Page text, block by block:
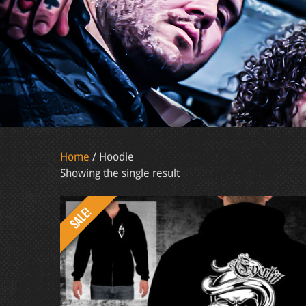
Home / Hoodie
Showing the single result
SALE!